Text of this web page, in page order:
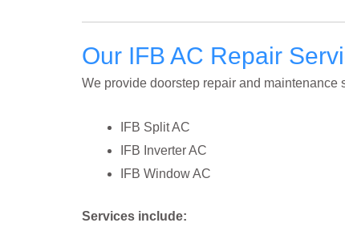
Our IFB AC Repair
We provide doorstep repair and maintenance
IFB Split AC
IFB Inverter AC
IFB Window AC
Services include: